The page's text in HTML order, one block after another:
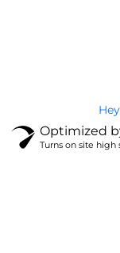
Optimized
Turns on site high